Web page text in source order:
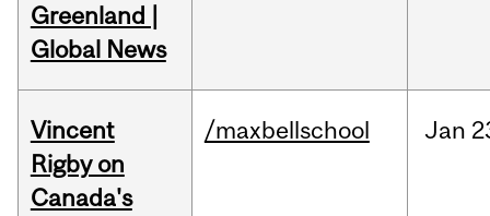
Greenland |
Global News
Vincent
Rigby on
Canada's
/maxbellschool Jan